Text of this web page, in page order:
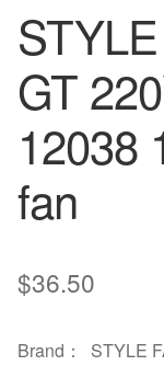
GT
12038
fan
$36.50
Brand： STYLE